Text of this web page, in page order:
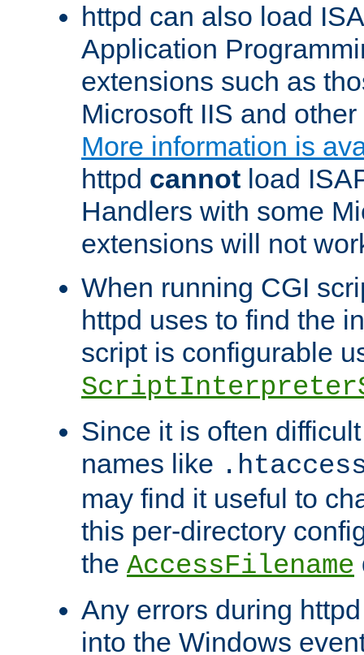
httpd can also load
Application
extensions such as
Microsoft IIS and
More information is
httpd cannot load
Handlers with some
extensions will not
When running CGI
httpd uses to find the
script is configurable
Since it is often
names like
may find it useful to
this per-directory
the AccessFilename
Any errors during
into the Windows